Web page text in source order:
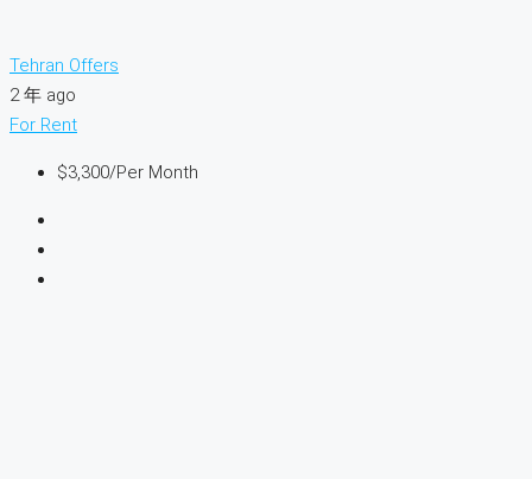
Tehran Offers
2 年 ago
For Rent
$3,300/Per Month